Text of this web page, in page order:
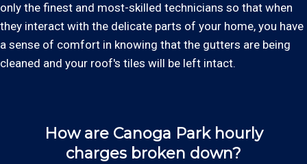
only the finest and most-skilled technicians so that when
they interact with the delicate parts of your home, you have
a sense of comfort in knowing that the gutters are being
cleaned and your roof's tiles will be left intact.
How are Canoga Park hourly
charges broken down?